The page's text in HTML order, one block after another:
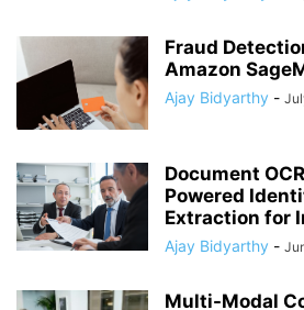
Fraud
Amazon
Ajay Bidyarthy -
Document
Powered
Extraction for
Ajay Bidyarthy -
Multi-Modal